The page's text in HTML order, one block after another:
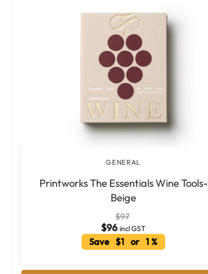
GENERAL
Printworks The Essentials Wine Tools-
Beige
$97
$96 incl GST
Save $1 or 1 %